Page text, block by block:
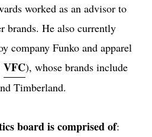
worked as an advisor to
brands. He also currently
company Funko and apparel
VFC), whose brands include
Timberland.
board is comprised of: